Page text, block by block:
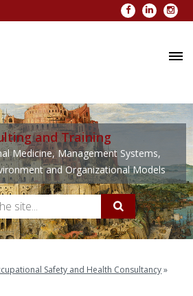
Facebook
LinkedIn
and Training
Medicine, Management Systems,
and Organizational Models
Safety and Health Consultancy»